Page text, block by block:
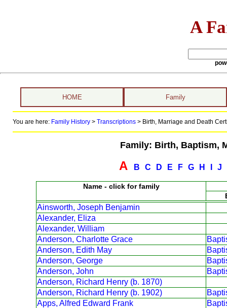
A
HOME Family
You are here: Family History> Transcriptions> Birth, Marriage and Death
Family: Birth, Baptism,
A B C D E F G H J
Name - click for family
Ainsworth, Joseph Benjamin
Alexander, Eliza
Alexander, William
Anderson, Charlotte Grace
Anderson, Edith May
Anderson, George
Anderson, John
Anderson, Richard Henry (b. 1870)
Anderson, Richard Henry (b. 1902)
Apps, Alfred Edward Frank